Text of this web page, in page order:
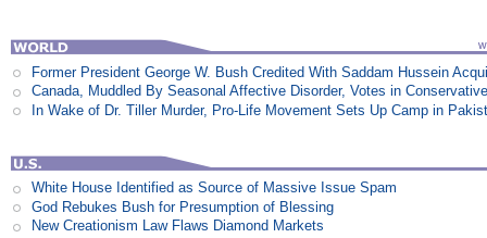
Former President George W. Bush Credited With Saddam Hussein
Canada, Muddled By Seasonal Affective Disorder, Votes in
In Wake of Dr. Tiller Murder, Pro-Life Movement Sets Up Camp in
White House Identified as Source of Massive Issue Spam
God Rebukes Bush for Presumption of Blessing
New Creationism Law Flaws Diamond Markets